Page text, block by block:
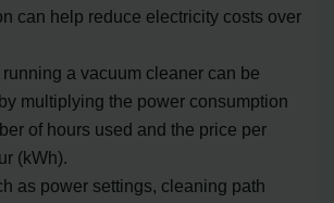
can help reduce electricity costs over
a vacuum cleaner can be
multiplying the power consumption
of hours used and the price per
(kWh).
as power settings, cleaning path